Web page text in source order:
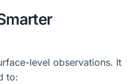
level observations. It
to: